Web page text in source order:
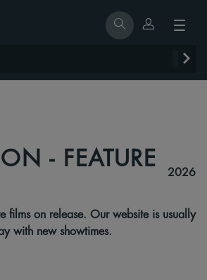
- FEATURE
2026
films on release. Our website is usually
with new showtimes.